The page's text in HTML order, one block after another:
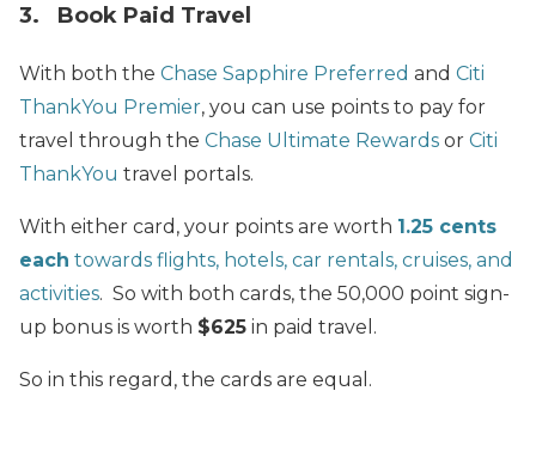
3. Book Paid Travel
With both the Chase Sapphire Preferred and Citi
ThankYou Premier, you can use points to pay for
travel through the Chase Ultimate Rewards or Citi
ThankYou travel portals.
With either card, your points are worth 1.25 cents
each towards flights, hotels, car rentals, cruises, and
activities. So with both cards, the 50,000 point sign-
up bonus is worth $625 in paid travel.
So in this regard, the cards are equal.